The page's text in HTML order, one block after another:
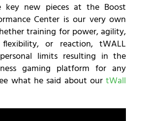
new pieces at the Boost
Center is our very own
training for power, agility,
flexibility, or reaction, tWALL
limits resulting in the
gaming platform for any
what he said about ourtWall